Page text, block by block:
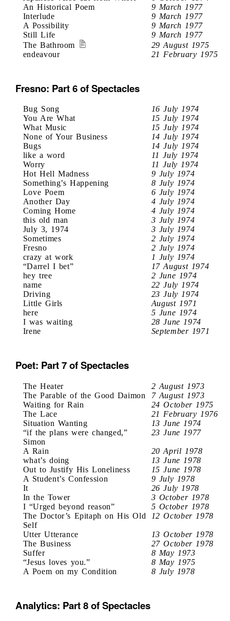
An Historical Poem
9 March 1977
Interlude
9 March 1977
A Possibility
9 March 1977
Still Life
9 March 1977
The Bathroom
29 August 1975
endeavour
21 February 1975
Fresno: Part 6 of Spectacles
Bug Song
16 July 1974
You Are What
15 July 1974
What Music
15 July 1974
None of Your Business
14 July 1974
Bugs
14 July 1974
like a word
11 July 1974
Worry
11 July 1974
Hot Hell Madness
9 July 1974
Something’s Happening
8 July 1974
Love Poem
6 July 1974
Another Day
4 July 1974
Coming Home
4 July 1974
this old man
3 July 1974
July 3, 1974
3 July 1974
Sometimes
2 July 1974
Fresno
2 July 1974
crazy at work
1 July 1974
“Darrel I bet”
17 August 1974
hey tree
2 June 1974
name
22 July 1974
Driving
23 July 1974
Little Girls
August 1971
here
5 June 1974
I was waiting
28 June 1974
Irene
September 1971
Poet: Part 7 of Spectacles
The Heater
2 August 1973
The Parable of the Good Daimon
7 August 1973
Waiting for Rain
24 October 1975
The Lace
21 February 1976
Situation Wanting
13 June 1974
“if the plans were changed,”
Simon
23 June 1977
A Rain
20 April 1978
what’s doing
13 June 1978
Out to Justify His Loneliness
15 June 1978
A Student’s Confession
9 July 1978
It
26 July 1978
In the Tower
3 October 1978
I “Urged beyond reason”
5 October 1978
The Doctor’s Epitaph on His Old
Self
12 October 1978
Utter Utterance
13 October 1978
The Business
27 October 1978
Suffer
8 May 1973
“Jesus loves you.”
8 May 1975
A Poem on my Condition
8 July 1978
Analytics: Part 8 of Spectacles